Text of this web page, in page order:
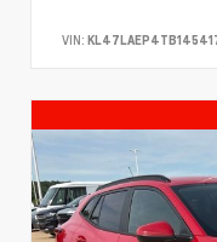
VIN: